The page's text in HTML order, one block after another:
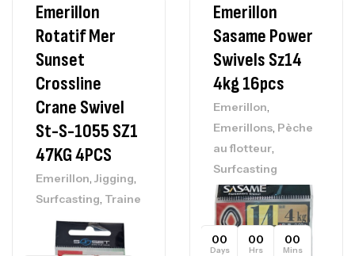
Emerillon
Rotatif Mer
Sunset
Crossline
Crane Swivel
St-S-1055 SZ1
47KG 4PCS
Emerillon, Jigging,
Surfcasting, Traine
Emerillon
Sasame Power
Swivels Sz14
4kg 16pcs
Emerillon,
Emerillons, Pèche
au flotteur,
Surfcasting
00
Days
00
Hrs
00
Mins